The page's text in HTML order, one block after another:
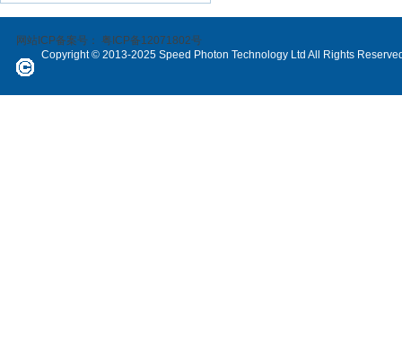
网站ICP备案号： 粤ICP备12071802号
Copyright © 2013-2025 Speed Photon Technology Ltd All Rights